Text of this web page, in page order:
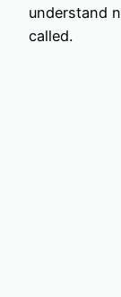
understand
called.